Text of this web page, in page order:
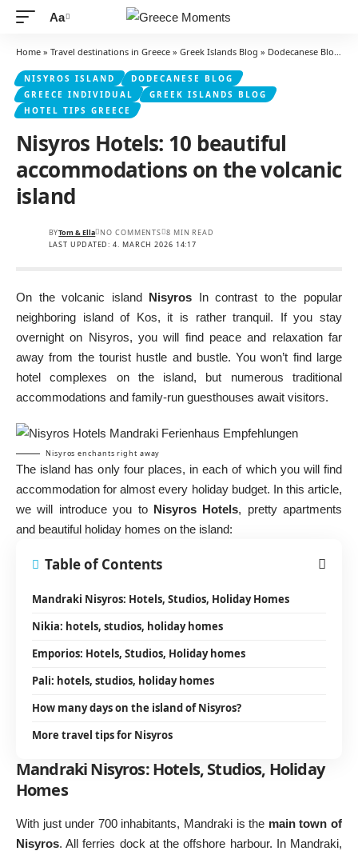
Font
Resizer
Aa
Home » Travel destinations in Greece » Greek Islands Blog » Dodecanese Blog »
NISYROS ISLAND
DODECANESE BLOG
GREECE INDIVIDUAL
GREEK ISLANDS BLOG
HOTEL TIPS GREECE
Nisyros Hotels: 10 beautiful
accommodations on the volcanic
island
LAST UPDATED: 4. MARCH 2026 14:17
BYTom & Ella NO COMMENTS 8 MIN READ
On the volcanic island Nisyros In contrast to the popular
neighboring island of Kos, it is rather tranquil. If you stay
overnight on Nisyros, you will find peace and relaxation far
away from the tourist hustle and bustle. You won’t find large
hotel complexes on the island, but numerous traditional
accommodations and family-run guesthouses await visitors.
Nisyros enchants right away
The island has only four places, in each of which you will find
accommodation for almost every holiday budget. In this article,
we will introduce you to Nisyros Hotels, pretty apartments
and beautiful holiday homes on the island:
Table of Contents
Mandraki Nisyros: Hotels, Studios, Holiday Homes
Nikia: hotels, studios, holiday homes
Emporios: Hotels, Studios, Holiday homes
Pali: hotels, studios, holiday homes
How many days on the island of Nisyros?
More travel tips for Nisyros
Mandraki Nisyros: Hotels, Studios, Holiday
Homes
With just under 700 inhabitants, Mandraki is the main town of
Nisyros. All ferries dock at the offshore harbour. In Mandraki,